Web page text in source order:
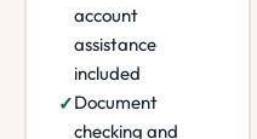
account
assistance
included
Document
checking and